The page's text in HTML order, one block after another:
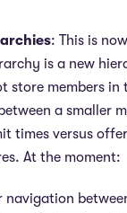
: This is
is a new
store members in
a smaller
times versus
At the moment:
navigation